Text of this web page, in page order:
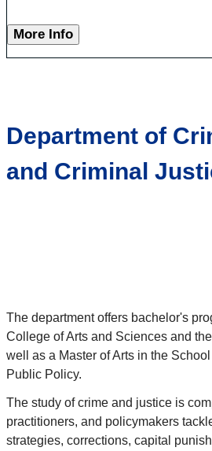
More Info
Department of
and Criminal
The department offers bachelor's
College of Arts and Sciences and
well as a Master of Arts in the
Public Policy.
The study of crime and justice is
practitioners, and policymakers
strategies, corrections, capital